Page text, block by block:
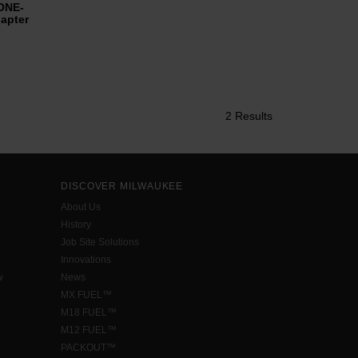
2 Results
DISCOVER MILWAUKEE
About Us
History
Job Site Solutions
Innovations
News
MX FUEL™
M18 FUEL™
M12 FUEL™
PACKOUT™